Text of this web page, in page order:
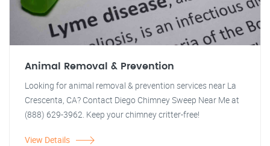
Animal Removal & Prevention
Looking for animal removal & prevention services near La
Crescenta, CA? Contact Diego Chimney Sweep Near Me at
(888) 629-3962. Keep your chimney critter-free!
View Details